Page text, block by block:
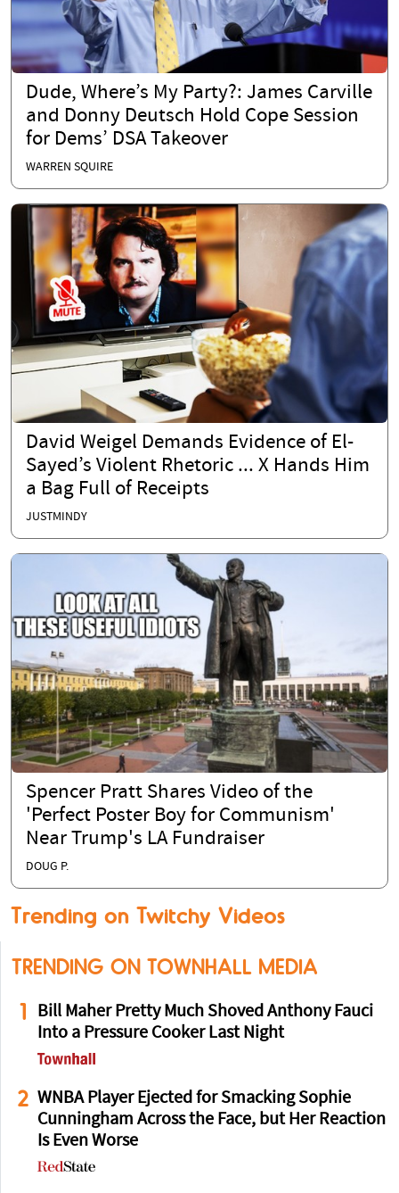
Dude, Where’s My Party?: James Carville
and Donny Deutsch Hold Cope Session
for Dems’ DSA Takeover
WARREN SQUIRE
David Weigel Demands Evidence of El-
Sayed’s Violent Rhetoric ... X Hands Him
a Bag Full of Receipts
JUSTMINDY
Spencer Pratt Shares Video of the
'Perfect Poster Boy for Communism'
Near Trump's LA Fundraiser
DOUG P.
Trending on Twitchy Videos
TRENDING ON TOWNHALL MEDIA
1
Bill Maher Pretty Much Shoved Anthony Fauci
Into a Pressure Cooker Last Night
2 WNBA Player Ejected for Smacking Sophie
Cunningham Across the Face, but Her Reaction
Is Even Worse